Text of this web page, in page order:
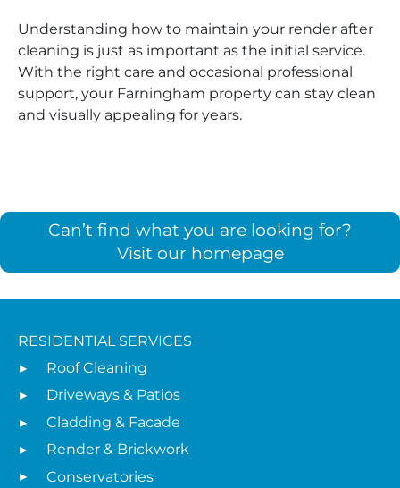
Understanding how to maintain your render after
cleaning is just as important as the initial service.
With the right care and occasional professional
support, your Farningham property can stay clean
and visually appealing for years.
Can’t find what you are looking for?
Visit our homepage
RESIDENTIAL SERVICES
Roof Cleaning
Driveways & Patios
Cladding & Facade
Render & Brickwork
Conservatories